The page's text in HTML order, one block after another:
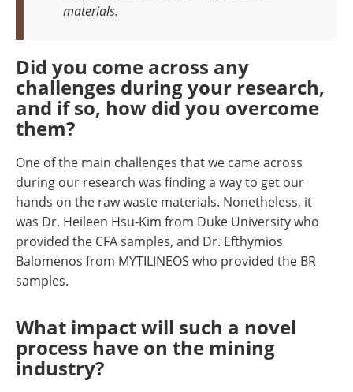
materials.
Did you come across any
challenges during your research,
and if so, how did you overcome
them?
One of the main challenges that we came across
during our research was finding a way to get our
hands on the raw waste materials. Nonetheless, it
was Dr. Heileen Hsu-Kim from Duke University who
provided the CFA samples, and Dr. Efthymios
Balomenos from MYTILINEOS who provided the BR
samples.
What impact will such a novel
process have on the mining
industry?